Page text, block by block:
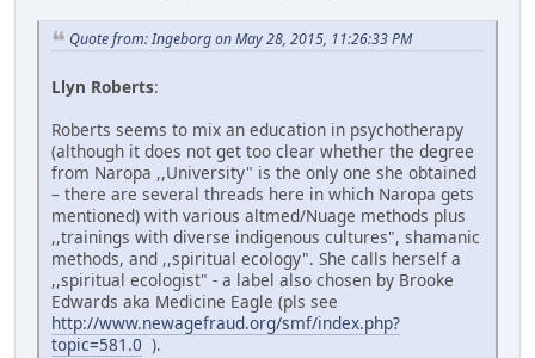
Quote from: Ingeborg on May 28, 2015, 11:26:33 PM
Llyn Roberts:
Roberts seems to mix an education in psychotherapy
(although it does not get too clear whether the degree
from Naropa ,,University" is the only one she obtained
– there are several threads here in which Naropa gets
mentioned) with various altmed/Nuage methods plus
,,trainings with diverse indigenous cultures", shamanic
methods, and ,,spiritual ecology". She calls herself a
,,spiritual ecologist" - a label also chosen by Brooke
Edwards aka Medicine Eagle (pls see
http://www.newagefraud.org/smf/index.php?
topic=581.0 ).